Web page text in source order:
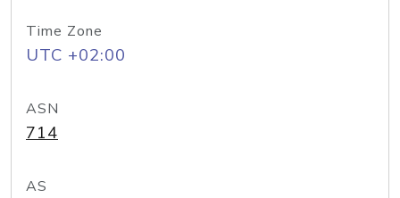
Time Zone
UTC +02:00
ASN
714
AS